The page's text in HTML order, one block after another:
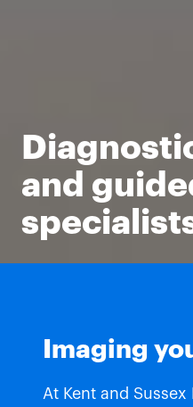
and
Imaging
At Kent and